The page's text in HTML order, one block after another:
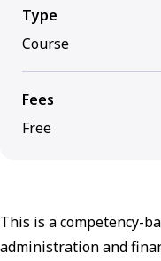
This is a competency-
administration and
Type
Course
Fees
Free